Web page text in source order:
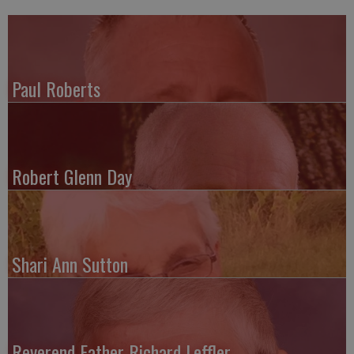
Paul Roberts
Robert Glenn Day
Shari Ann Sutton